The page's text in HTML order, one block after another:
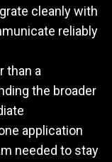
cleanly with
reliably
than a
the broader
application
needed to stay